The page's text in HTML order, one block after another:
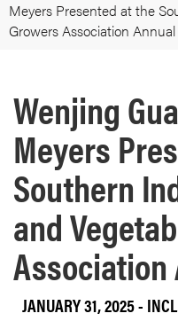
Meyers Presented at the
Growers Association
Wenjing
Meyers
Southern
and
JANUARY 31, 2025-